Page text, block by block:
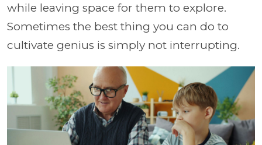
while leaving space for them to explore.
Sometimes the best thing you can do to
cultivate genius is simply not interrupting.